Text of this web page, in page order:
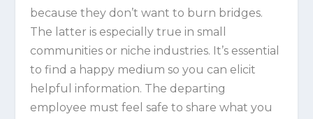
because they don’t want to burn bridges.
The latter is especially true in small
communities or niche industries. It’s essential
to find a happy medium so you can elicit
helpful information. The departing
employee must feel safe to share what you